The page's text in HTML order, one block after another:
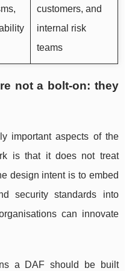
customers, and
internal risk
teams
not a bolt-on: they
important aspects of the
is that it does not treat
design intent is to embed
security standards into
can innovate
a DAF should be built